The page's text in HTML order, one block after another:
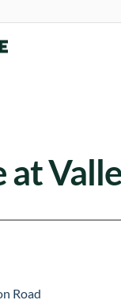
at
Road